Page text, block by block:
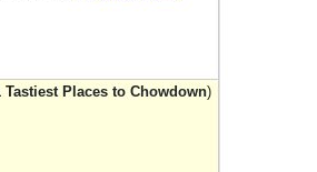
Tastiest Places to Chowdown)